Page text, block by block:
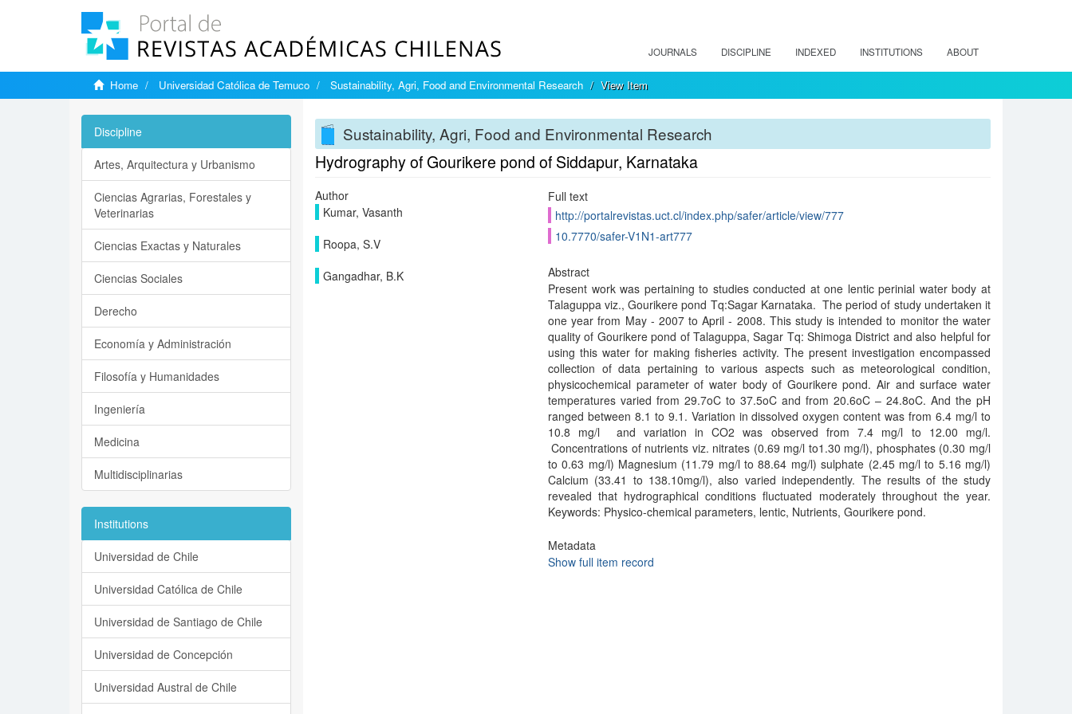
JOURNALS DISCIPLINE INDEXED INSTITUTIONS ABOUT
Home Universidad Católica de Temuco Sustainability, Agri, Food and Environmental Research View Item
Sustainability, Agri, Food and Environmental Research
Hydrography of Gourikere pond of Siddapur, Karnataka
Author
Kumar, Vasanth
Roopa, S.V
Gangadhar, B.K
Full text
http://portalrevistas.uct.cl/index.php/safer/article/view/777
10.7770/safer-V1N1-art777
Abstract
Present work was pertaining to studies conducted at one lentic perinial water body at
Talaguppa viz., Gourikere pond Tq:Sagar Karnataka. The period of study undertaken it
one year from May - 2007 to April - 2008. This study is intended to monitor the water
quality of Gourikere pond of Talaguppa, Sagar Tq: Shimoga District and also helpful for
using this water for making fisheries activity. The present investigation encompassed
collection of data pertaining to various aspects such as meteorological condition,
physicochemical parameter of water body of Gourikere pond. Air and surface water
temperatures varied from 29.7oC to 37.5oC and from 20.6oC – 24.8oC. And the pH
ranged between 8.1 to 9.1. Variation in dissolved oxygen content was from 6.4 mg/l to
10.8 mg/l and variation in CO2 was observed from 7.4 mg/l to 12.00 mg/l.
Concentrations of nutrients viz. nitrates (0.69 mg/l to1.30 mg/l), phosphates (0.30 mg/l
to 0.63 mg/l) Magnesium (11.79 mg/l to 88.64 mg/l) sulphate (2.45 mg/l to 5.16 mg/l)
Calcium (33.41 to 138.10mg/l), also varied independently. The results of the study
revealed that hydrographical conditions fluctuated moderately throughout the year.
Keywords: Physico-chemical parameters, lentic, Nutrients, Gourikere pond.
Metadata
Show full item record
Discipline
Artes, Arquitectura y Urbanismo
Ciencias Agrarias, Forestales y
Veterinarias
Ciencias Exactas y Naturales
Ciencias Sociales
Derecho
Economía y Administración
Filosofía y Humanidades
Ingeniería
Medicina
Multidisciplinarias
Institutions
Universidad de Chile
Universidad Católica de Chile
Universidad de Santiago de Chile
Universidad de Concepción
Universidad Austral de Chile